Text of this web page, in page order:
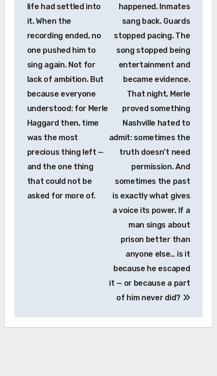
life had settled into
it. When the
recording ended, no
one pushed him to
sing again. Not for
lack of ambition. But
because everyone
understood: for Merle
Haggard then, time
was the most
precious thing left —
and the one thing
that could not be
asked for more of.
happened. Inmates
sang back. Guards
stopped pacing. The
song stopped being
entertainment and
became evidence.
That night, Merle
proved something
Nashville hated to
admit: sometimes the
truth doesn’t need
permission. And
sometimes the past
is exactly what gives
a voice its power. If a
man sings about
prison better than
anyone else… is it
because he escaped
it — or because a part
of him never did?